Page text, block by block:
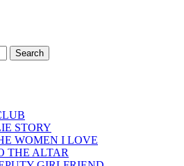
STORY
WOMEN I LOVE
THE ALTAR